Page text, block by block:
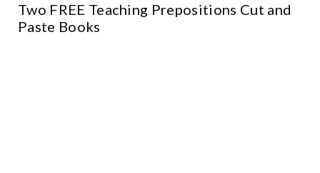
Two FREE Teaching Prepositions Cut and
Paste Books